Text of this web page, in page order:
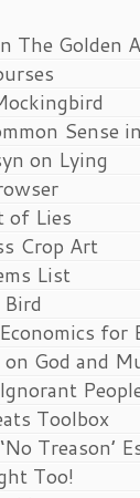
The Golden
Sense
on Lying
of Lies
Crop Art
List
for
on God and
Toolbox
Treason’
Too!